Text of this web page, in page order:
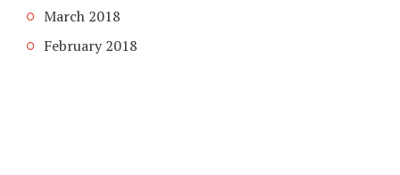
March 2018
February 2018